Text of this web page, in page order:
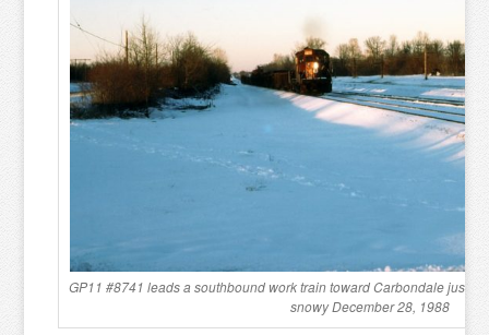
GP11 #8741 leads a southbound work train toward Carbondale just
snowy December 28, 1988